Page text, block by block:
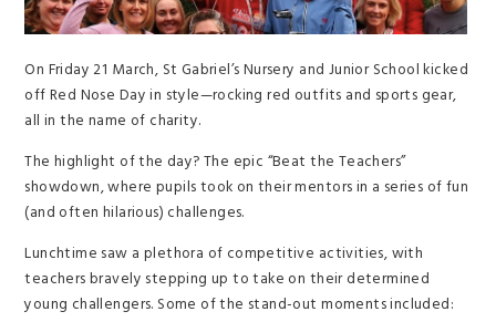
On Friday 21 March, St Gabriel’s Nursery and Junior School kicked
off Red Nose Day in style—rocking red outfits and sports gear,
all in the name of charity.
The highlight of the day? The epic “Beat the Teachers”
showdown, where pupils took on their mentors in a series of fun
(and often hilarious) challenges.
Lunchtime saw a plethora of competitive activities, with
teachers bravely stepping up to take on their determined
young challengers. Some of the stand-out moments included: